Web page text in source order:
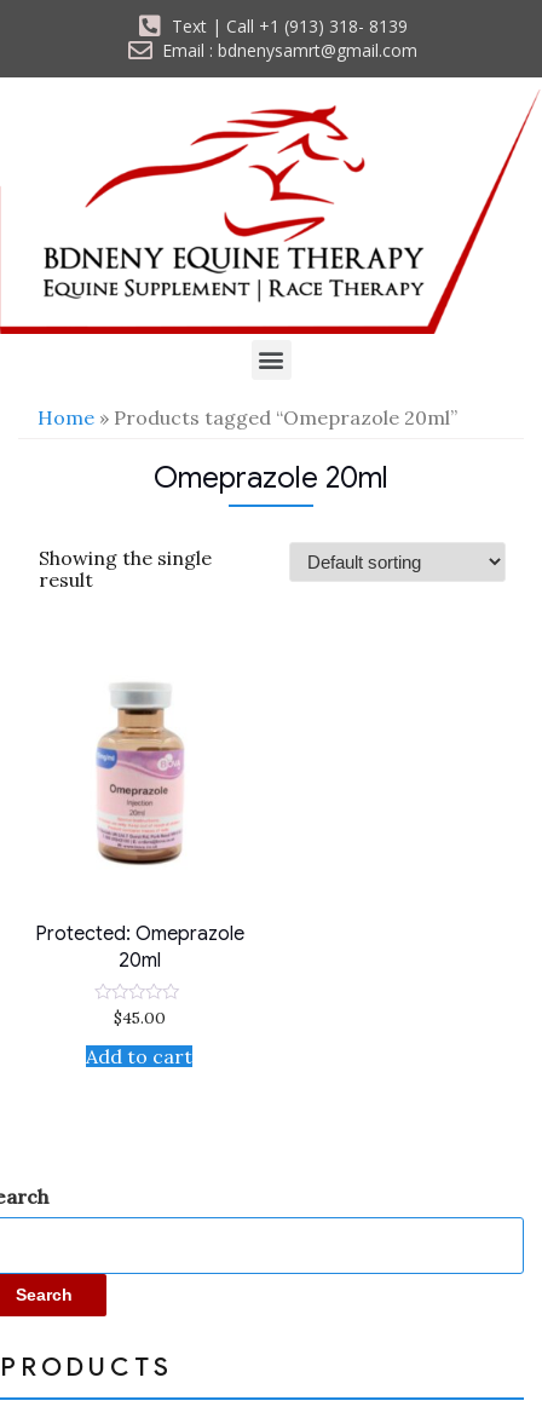
Text | Call +1 (913) 318- 8139
Email : bdnenysamrt@gmail.com
Home » Products tagged “Omeprazole 20ml”
Omeprazole 20ml
Showing the single
result
Protected: Omeprazole
20ml
Rated
out
of
$45.00
Add to cart
Search
PRODUCTS